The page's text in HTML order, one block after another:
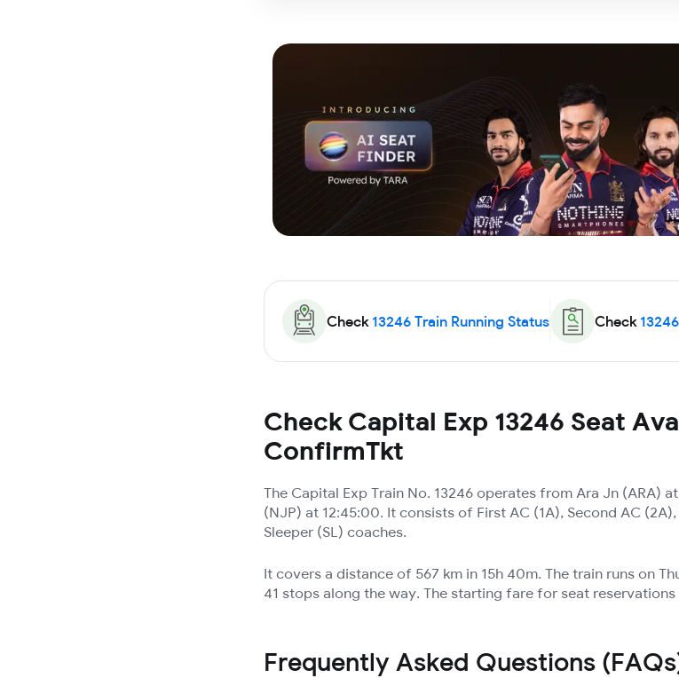
Check 13246 Train Running Status Check 13246
Check Capital Exp 13246 Seat
ConfirmTkt
The Capital Exp Train No. 13246 operates from Ara Jn (ARA)
(NJP) at 12:45:00. It consists of First AC (1A), Second AC
Sleeper (SL) coaches.
It covers a distance of 567 km in 15h 40m. The train runs on
41 stops along the way. The starting fare for seat reservations
Frequently Asked Questions